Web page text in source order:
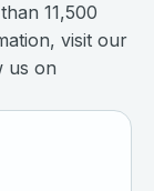
11,500
visit our
us on